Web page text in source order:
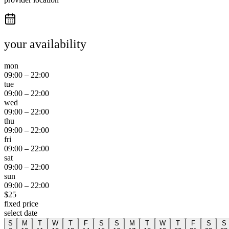
your availability
mon
09:00 – 22:00
tue
09:00 – 22:00
wed
09:00 – 22:00
thu
09:00 – 22:00
fri
09:00 – 22:00
sat
09:00 – 22:00
sun
09:00 – 22:00
$25
fixed price
select date
S
M
T
W
T
F
S
S
M
T
W
T
F
S
S